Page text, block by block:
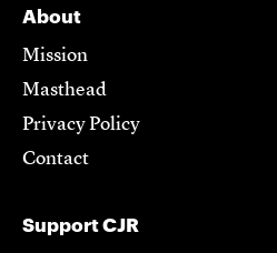
About
Mission
Masthead
Privacy Policy
Contact
Support CJR